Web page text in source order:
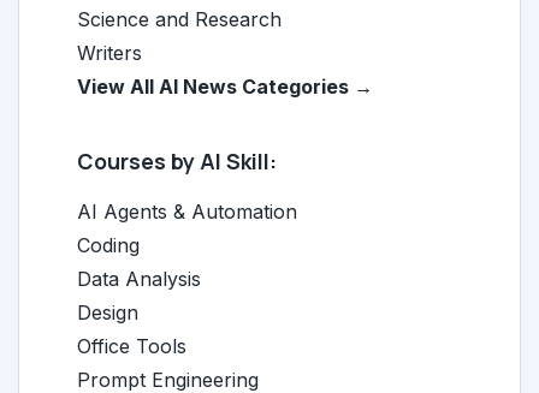
Science and Research
Writers
View All AI News Categories →
Courses by AI Skill:
AI Agents & Automation
Coding
Data Analysis
Design
Office Tools
Prompt Engineering